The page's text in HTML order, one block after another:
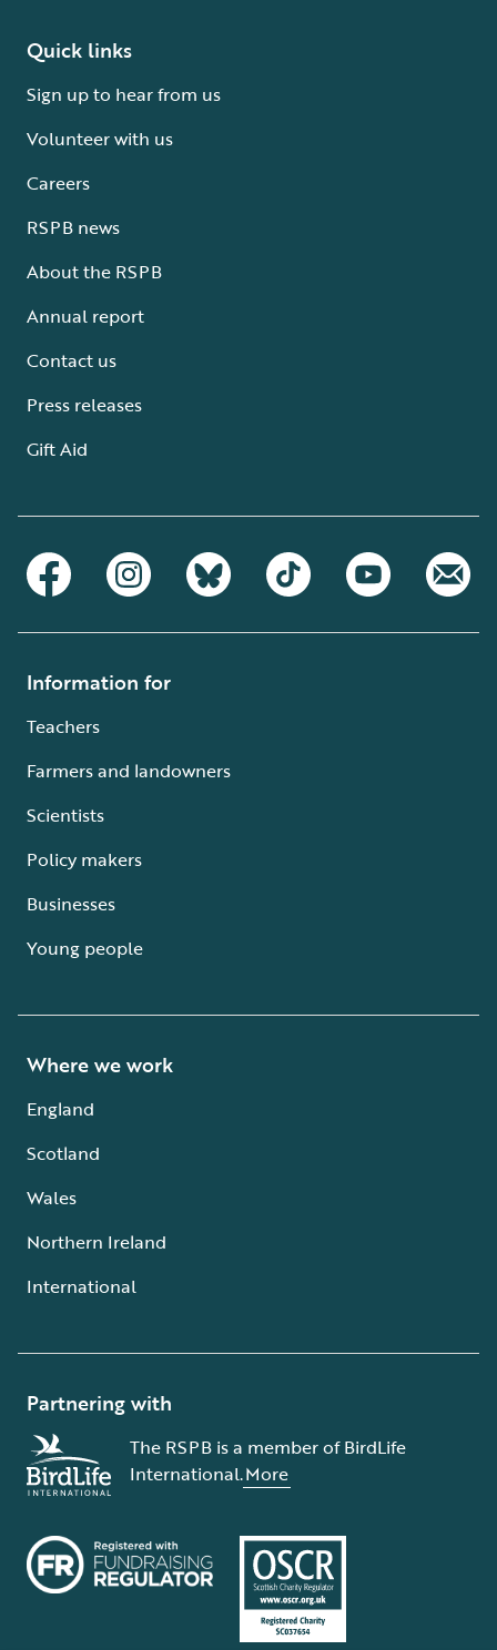
Quick links
Sign up to hear from us
Volunteer with us
Careers
RSPB news
About the RSPB
Annual report
Contact us
Press releases
Gift Aid
Information for
Teachers
Farmers and landowners
Scientists
Policy makers
Businesses
Young people
Where we work
England
Scotland
Wales
Northern Ireland
International
Partnering with
The RSPB is a member of BirdLife
International.More